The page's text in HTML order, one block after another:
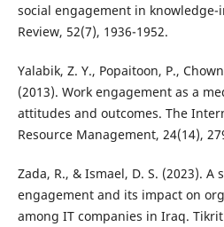
social engagement in knowledge-
Review, 52(7), 1936-1952.
Yalabik, Z. Y., Popaitoon, P.,
(2013). Work engagement as a
attitudes and outcomes. The
Resource Management, 24(14),
Zada, R., & Ismael, D. S. (2023). A
engagement and its impact on
among IT companies in Iraq. Tikrit